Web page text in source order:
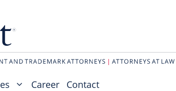
Career Contact